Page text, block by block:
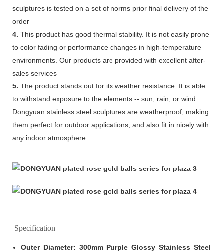
sculptures is tested on a set of norms prior final delivery of the
order
4. This product has good thermal stability. It is not easily prone
to color fading or performance changes in high-temperature
environments. Our products are provided with excellent after-
sales services
5. The product stands out for its weather resistance. It is able
to withstand exposure to the elements -- sun, rain, or wind.
Dongyuan stainless steel sculptures are weatherproof, making
them perfect for outdoor applications, and also fit in nicely with
any indoor atmosphere
Specification
Outer Diameter: 300mm Purple Glossy Stainless Steel